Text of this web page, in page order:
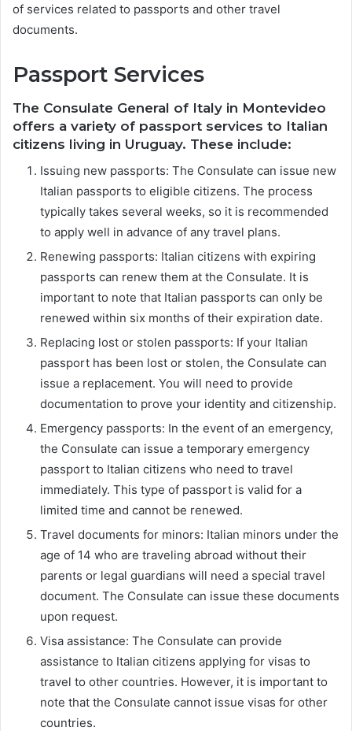
of services related to passports and other travel
documents.
Passport Services
The Consulate General of Italy in Montevideo
offers a variety of passport services to Italian
citizens living in Uruguay. These include:
Issuing new passports: The Consulate can issue new
Italian passports to eligible citizens. The process
typically takes several weeks, so it is recommended
to apply well in advance of any travel plans.
Renewing passports: Italian citizens with expiring
passports can renew them at the Consulate. It is
important to note that Italian passports can only be
renewed within six months of their expiration date.
Replacing lost or stolen passports: If your Italian
passport has been lost or stolen, the Consulate can
issue a replacement. You will need to provide
documentation to prove your identity and citizenship.
Emergency passports: In the event of an emergency,
the Consulate can issue a temporary emergency
passport to Italian citizens who need to travel
immediately. This type of passport is valid for a
limited time and cannot be renewed.
Travel documents for minors: Italian minors under the
age of 14 who are traveling abroad without their
parents or legal guardians will need a special travel
document. The Consulate can issue these documents
upon request.
Visa assistance: The Consulate can provide
assistance to Italian citizens applying for visas to
travel to other countries. However, it is important to
note that the Consulate cannot issue visas for other
countries.